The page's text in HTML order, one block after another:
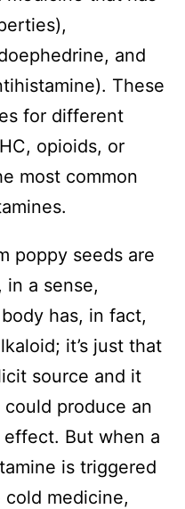
and
These
for different
opioids, or
most common
poppy seeds are
a sense,
has, in fact,
it’s just that
source and it
produce an
But when a
is triggered
medicine,